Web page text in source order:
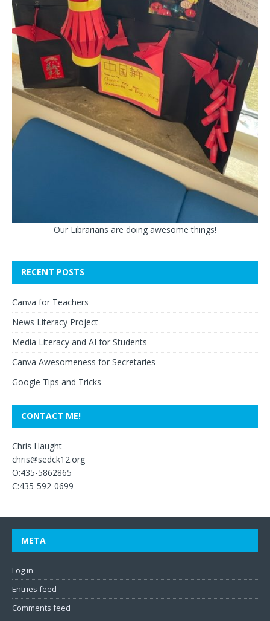
Our Librarians are doing awesome things!
RECENT POSTS
Canva for Teachers
News Literacy Project
Media Literacy and AI for Students
Canva Awesomeness for Secretaries
Google Tips and Tricks
CONTACT ME!
Chris Haught
chris@sedck12.org
O:435-5862865
C:435-592-0699
META
Log in
Entries feed
Comments feed